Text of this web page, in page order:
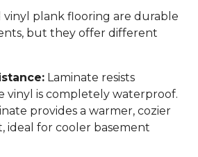
vinyl plank flooring are durable
but they offer different
Laminate resists
vinyl is completely waterproof.
provides a warmer, cozier
ideal for cooler basement